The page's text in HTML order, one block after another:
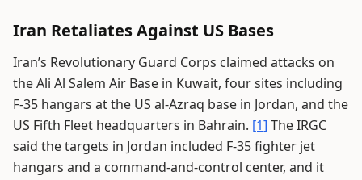
Iran Retaliates Against US Bases
Iran’s Revolutionary Guard Corps claimed attacks on
the Ali Al Salem Air Base in Kuwait, four sites including
F-35 hangars at the US al-Azraq base in Jordan, and the
US Fifth Fleet headquarters in Bahrain. [1] The IRGC
said the targets in Jordan included F-35 fighter jet
hangars and a command-and-control center, and it